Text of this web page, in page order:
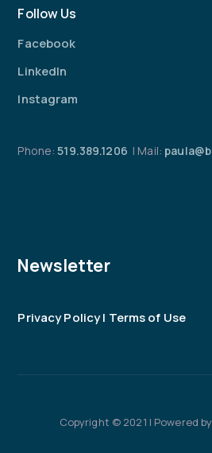
Follow Us
Facebook
LinkedIn
Instagram
Phone:519.389.1206 | Mail:
Newsletter
Privacy Policy | Terms of Use
Copyright © 2021 | Powered by